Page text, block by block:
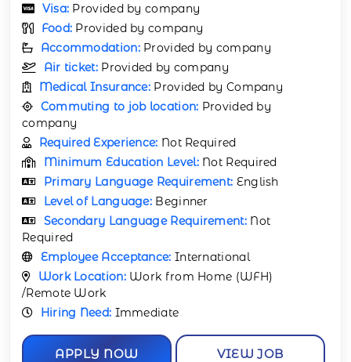
Visa: Provided by company
Food: Provided by company
Accommodation: Provided by company
Air ticket: Provided by company
Medical Insurance: Provided by Company
Commuting to job location: Provided by
company
Required Experience: Not Required
Minimum Education Level: Not Required
Primary Language Requirement: English
Level of Language: Beginner
Secondary Language Requirement: Not
Required
Employee Acceptance: International
Work Location: Work from Home (WFH)
/Remote Work
Hiring Need: Immediate
APPLY NOW VIEW JOB